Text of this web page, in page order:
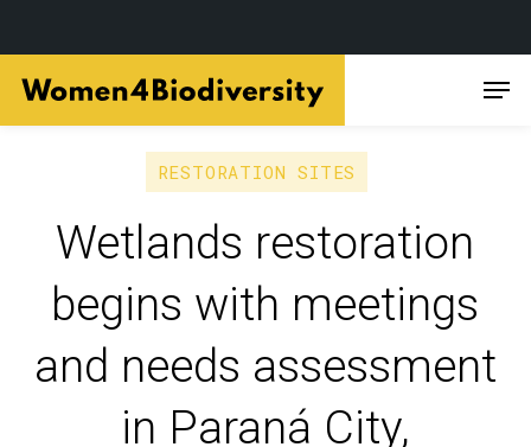
main
RESTORATION SITES
Wetlands restoration
begins with meetings
and needs assessment
in Paraná City,